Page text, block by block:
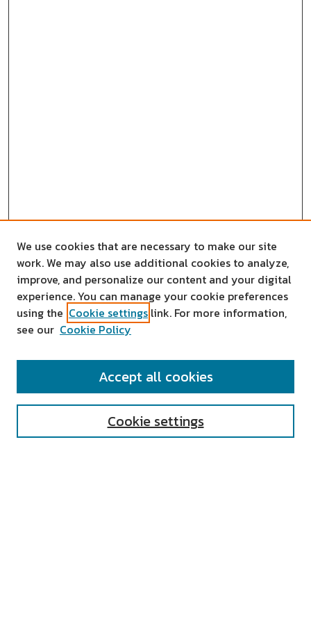
SEARCH
We use cookies that are necessary to make our site
work. We may also use additional cookies to analyze,
improve, and personalize our content and your digital
experience. You can manage your cookie preferences
using the Cookie settings link. For more information,
see our Cookie Policy
Cookie settings
Accept all cookies